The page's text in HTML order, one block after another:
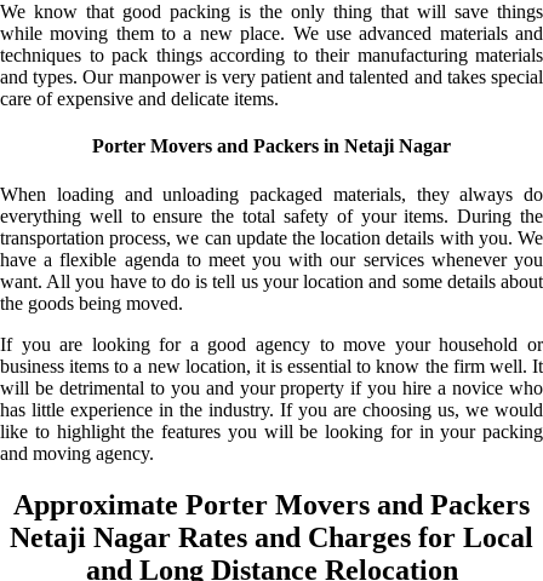
We know that good packing is the only thing that will save things
while moving them to a new place. We use advanced materials and
techniques to pack things according to their manufacturing materials
and types. Our manpower is very patient and talented and takes special
care of expensive and delicate items.
Porter Movers and Packers in Netaji Nagar
When loading and unloading packaged materials, they always do
everything well to ensure the total safety of your items. During the
transportation process, we can update the location details with you. We
have a flexible agenda to meet you with our services whenever you
want. All you have to do is tell us your location and some details about
the goods being moved.
If you are looking for a good agency to move your household or
business items to a new location, it is essential to know the firm well. It
will be detrimental to you and your property if you hire a novice who
has little experience in the industry. If you are choosing us, we would
like to highlight the features you will be looking for in your packing
and moving agency.
Approximate Porter Movers and Packers
Netaji Nagar Rates and Charges for Local
and Long Distance Relocation